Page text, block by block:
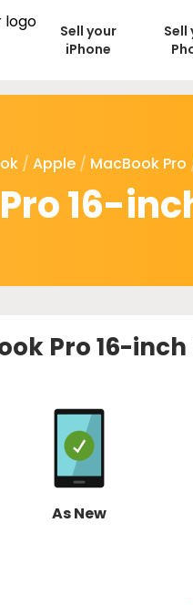
Sell your
iPhone
Sell
/ Apple / MacBook Pro
16-
Pro 16-
As New